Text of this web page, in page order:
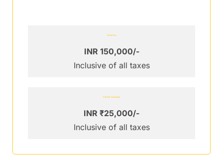
Total Fee
INR 150,000/-
Inclusive of all taxes
Fee Per Semester
INR ₹25,000/-
Inclusive of all taxes